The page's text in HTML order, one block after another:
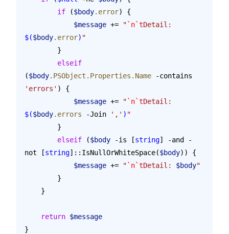
        if
($body.error) {
            $message
+= " `n`tDetail:
$($body.error) "
        }
        elseif
($body.PSObject.Properties.Name -contains
'errors' ) {
            $message
+= " `n`tDetail:
$($body.errors -Join ',' ) "
        }
        elseif
($body -is [string] -and -
not [string]::IsNullOrWhiteSpace($body)) {
            $message
+= " `n`tDetail: $body"
        }
    }
    return
$message
}